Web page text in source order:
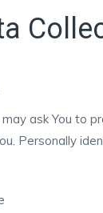
ask You to
Personally